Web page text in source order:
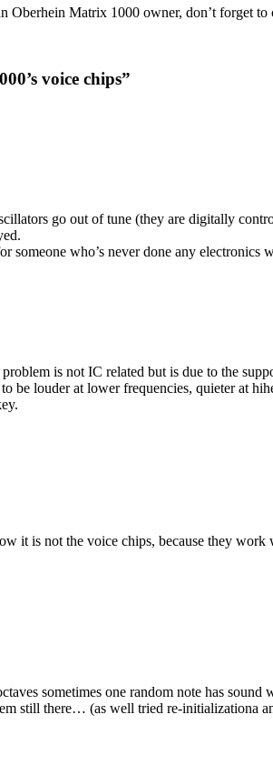
Oberhein Matrix 1000 owner, don’t forget
voice chips”
go out of tune (they are digitally
someone who’s never done any electronics
is not IC related but is due to the
louder at lower frequencies, quieter at
it is not the voice chips, because they
sometimes one random note has
still there… (as well tried re-initializationa